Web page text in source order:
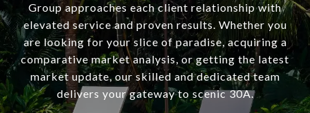
Group approaches each client relationship with
elevated service and proven results. Whether you
are looking for your slice of paradise, acquiring a
comparative market analysis, or getting the latest
market update, our skilled and dedicated team
delivers your gateway to scenic 30A.